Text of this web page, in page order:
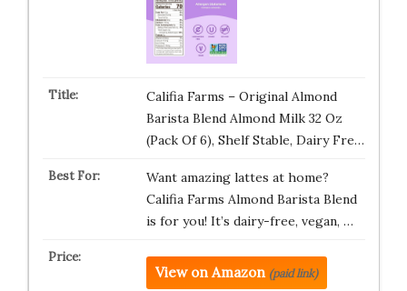
Califia Farms – Original Almond
Barista Blend Almond Milk 32 Oz
(Pack Of 6), Shelf Stable, Dairy Fre…
Want amazing lattes at home?
Califia Farms Almond Barista Blend
is for you! It’s dairy-free, vegan, …
View on Amazon (paid link)